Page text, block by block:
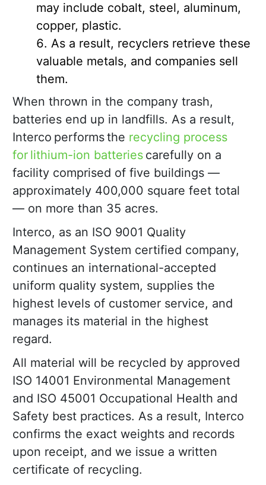
may include cobalt, steel, aluminum,
copper, plastic.
As a result, recyclers retrieve these
valuable metals, and companies sell
them.
When thrown in the company trash,
batteries end up in landfills. As a result,
Interco performs the recycling process
for lithium-ion batteries carefully on a
facility comprised of five buildings —
approximately 400,000 square feet total
— on more than 35 acres.
Interco, as an ISO 9001 Quality
Management System certified company,
continues an international-accepted
uniform quality system, supplies the
highest levels of customer service, and
manages its material in the highest
regard.
All material will be recycled by approved
ISO 14001 Environmental Management
and ISO 45001 Occupational Health and
Safety best practices. As a result, Interco
confirms the exact weights and records
upon receipt, and we issue a written
certificate of recycling.